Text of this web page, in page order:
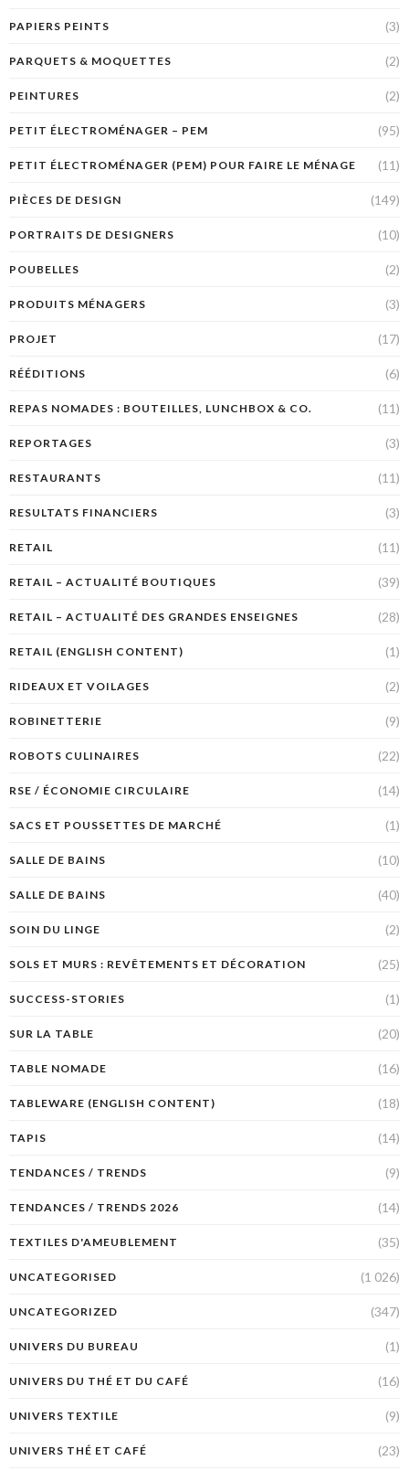
PAPIERS PEINTS (3)
PARQUETS & MOQUETTES (2)
PEINTURES (2)
PETIT ÉLECTROMÉNAGER – PEM (95)
PETIT ÉLECTROMÉNAGER (PEM) POUR FAIRE LE MÉNAGE (11)
PIÈCES DE DESIGN (149)
PORTRAITS DE DESIGNERS (10)
POUBELLES (2)
PRODUITS MÉNAGERS (3)
PROJET (17)
RÉÉDITIONS (6)
REPAS NOMADES : BOUTEILLES, LUNCHBOX & CO. (11)
REPORTAGES (3)
RESTAURANTS (11)
RESULTATS FINANCIERS (3)
RETAIL (11)
RETAIL – ACTUALITÉ BOUTIQUES (39)
RETAIL – ACTUALITÉ DES GRANDES ENSEIGNES (28)
RETAIL (ENGLISH CONTENT) (1)
RIDEAUX ET VOILAGES (2)
ROBINETTERIE (9)
ROBOTS CULINAIRES (22)
RSE / ÉCONOMIE CIRCULAIRE (14)
SACS ET POUSSETTES DE MARCHÉ (1)
SALLE DE BAINS (10)
SALLE DE BAINS (40)
SOIN DU LINGE (2)
SOLS ET MURS : REVÊTEMENTS ET DÉCORATION (25)
SUCCESS-STORIES (1)
SUR LA TABLE (20)
TABLE NOMADE (16)
TABLEWARE (ENGLISH CONTENT) (18)
TAPIS (14)
TENDANCES / TRENDS (9)
TENDANCES / TRENDS 2026 (14)
TEXTILES D'AMEUBLEMENT (35)
UNCATEGORISED (1 026)
UNCATEGORIZED (347)
UNIVERS DU BUREAU (1)
UNIVERS DU THÉ ET DU CAFÉ (16)
UNIVERS TEXTILE (9)
UNIVERS THÉ ET CAFÉ (23)